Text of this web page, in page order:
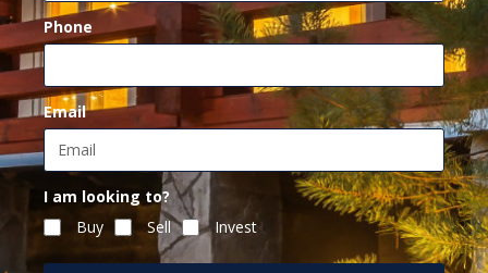
Phone
Email
I am looking to?
Buy
Sell Invest